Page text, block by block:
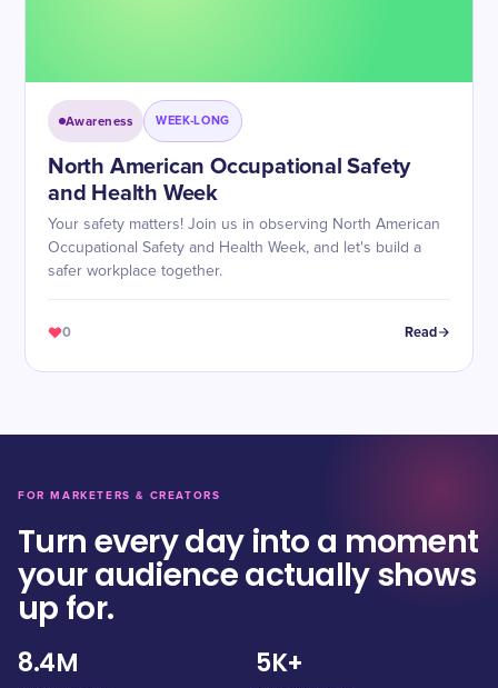
Awareness WEEK-LONG
North American Occupational Safety
and Health Week
Your safety matters! Join us in observing North American
Occupational Safety and Health Week, and let's build a
safer workplace together.
0 Read
FOR MARKETERS & CREATORS
Turn every day into a moment
your audience actually shows
up for.
8.4M 5K+